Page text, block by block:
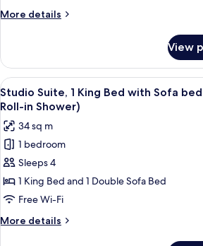
(Mobility
in
Shower)
More details
More
Suite,
Multiple
Beds,
Bay
(Mobility
Accessible,
Roll-
in
Shower)
View
View
all
photos
for
Studio
Suite,
1
King
Bed
with
A hotel
5
Studio Suite, 1 King Bed with Sofa
Roll-in Shower)
34 sq m
1 bedroom
Sleeps 4
1 King Bed and 1 Double Sofa Bed
Free Wi-Fi
More details
More